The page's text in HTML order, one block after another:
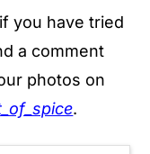
you have tried
a comment
photos on
.